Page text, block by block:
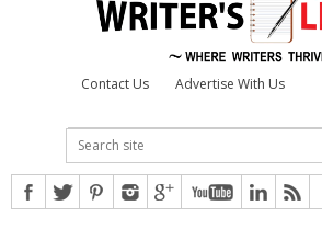
Contact Us Advertise With Us